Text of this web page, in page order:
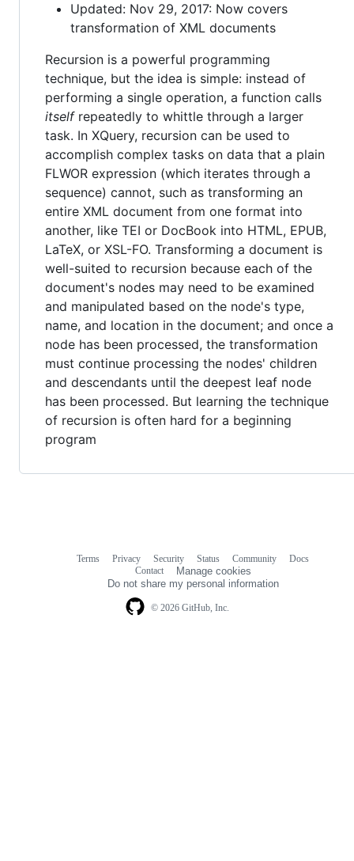
Updated: Nov 29, 2017: Now covers
transformation of XML documents
Recursion is a powerful programming
technique, but the idea is simple: instead of
performing a single operation, a function calls
itselfrepeatedly to whittle through a larger
task. In XQuery, recursion can be used to
accomplish complex tasks on data that a plain
FLWOR expression (which iterates through a
sequence) cannot, such as transforming an
entire XML document from one format into
another, like TEI or DocBook into HTML, EPUB,
LaTeX, or XSL-FO. Transforming a document is
well-suited to recursion because each of the
document's nodes may need to be examined
and manipulated based on the node's type,
name, and location in the document; and once a
node has been processed, the transformation
must continue processing the nodes' children
and descendants until the deepest leaf node
has been processed. But learning the technique
of recursion is often hard for a beginning
program
© 2026 GitHub, Inc.
Terms Privacy Security Status Community
Docs
Contact
Manage cookies
Do not share my personal information